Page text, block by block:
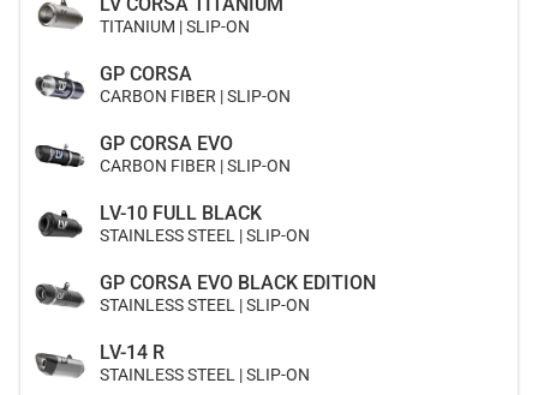
TITANIUM | SLIP-ON
GP CORSA
CARBON FIBER | SLIP-ON
GP CORSA EVO
CARBON FIBER | SLIP-ON
LV-10 FULL BLACK
STAINLESS STEEL | SLIP-ON
GP CORSA EVO BLACK EDITION
STAINLESS STEEL | SLIP-ON
LV-14 R
STAINLESS STEEL | SLIP-ON